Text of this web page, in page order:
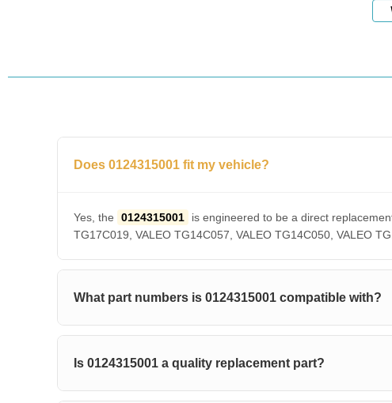
Does 0124315001 fit my vehicle?
Yes, the 0124315001
is engineered to be a direct
TG17C019, VALEO TG14C057, VALEO TG14C050, VALEO
What part numbers is 0124315001 compatible with?
Is 0124315001 a quality replacement part?